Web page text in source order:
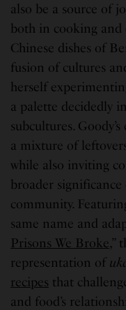
also be a source of
both in cooking and
Chinese dishes of
fusion of cultures
herself
a palette decidedly
subcultures.
a mixture of
while also inviting
broader significance
community.
same name and
Prisons We Broke,”
representation of
recipes that
and food’s